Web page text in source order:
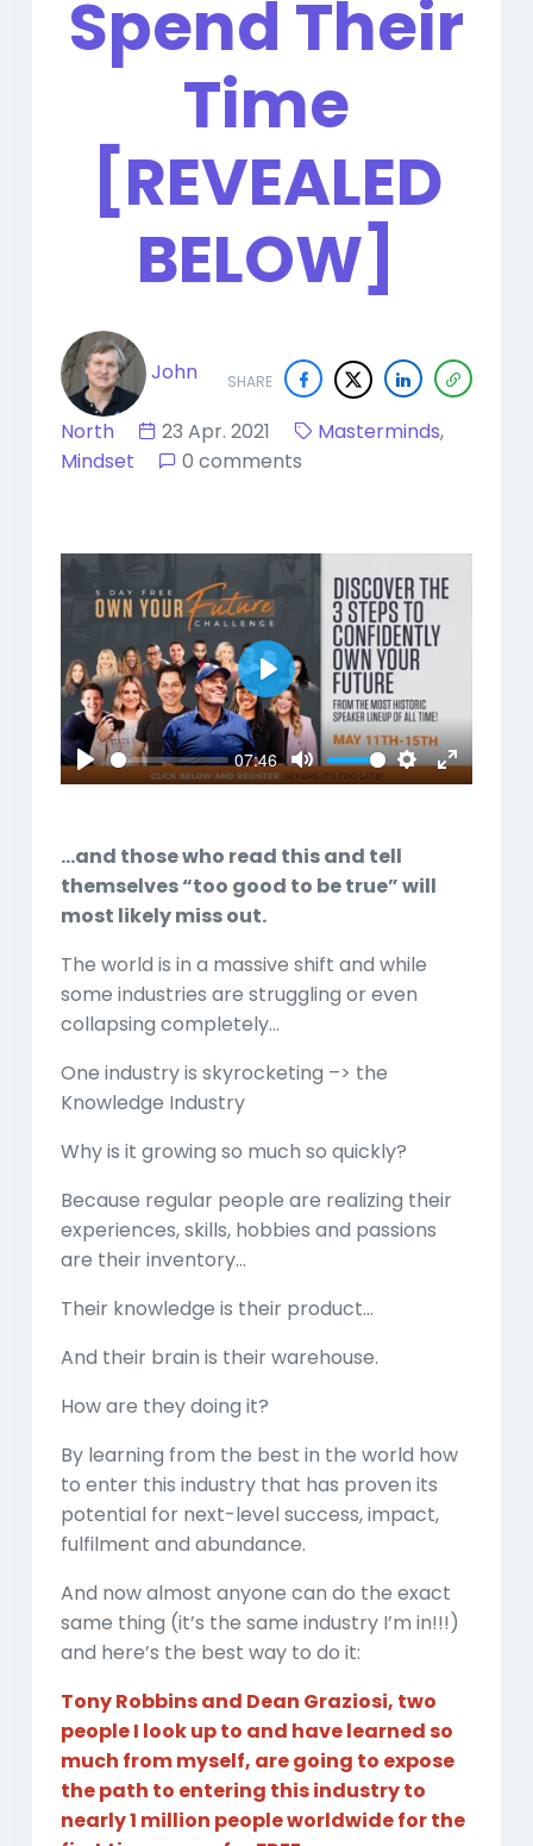
Spend Their
Time
[REVEALED
BELOW]
SHARE
John
North 23 Apr. 2021 Masterminds,
Mindset
0 comments
Play
07:46
Mute Settings
Enter
Play
…and those who read this and tell
themselves “too good to be true” will
most likely miss out.
The world is in a massive shift and while
some industries are struggling or even
collapsing completely…
One industry is skyrocketing –> the
Knowledge Industry
Why is it growing so much so quickly?
Because regular people are realizing their
experiences, skills, hobbies and passions
are their inventory…
Their knowledge is their product…
And their brain is their warehouse.
How are they doing it?
By learning from the best in the world how
to enter this industry that has proven its
potential for next-level success, impact,
fulfilment and abundance.
And now almost anyone can do the exact
same thing (it’s the same industry I’m in!!!)
and here’s the best way to do it:
Tony Robbins and Dean Graziosi, two
people I look up to and have learned so
much from myself, are going to expose
the path to entering this industry to
nearly 1 million people worldwide for the